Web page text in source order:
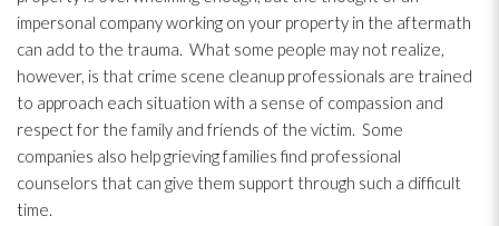
impersonal company working on your property in the aftermath
can add to the trauma. What some people may not realize,
however, is that crime scene cleanup professionals are trained
to approach each situation with a sense of compassion and
respect for the family and friends of the victim. Some
companies also help grieving families find professional
counselors that can give them support through such a difficult
time.